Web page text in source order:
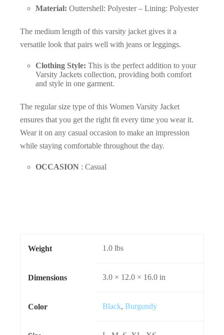
Material: Outtershell: Polyester – Lining: Polyester
The medium length of this varsity jacket gives it a
versatile look that pairs well with jeans or leggings.
Clothing Style: This is the perfect addition to your
Varsity Jackets collection, providing both comfort
and style in one garment.
The regular size type of this Women Varsity Jacket
ensures that you get the right fit every time you wear it.
Wear it on any casual occasion to make an impression
while staying comfortable throughout the day.
OCCASION : Casual
Weight 1.0 lbs
Dimensions 3.0 × 12.0 × 16.0 in
Color Black, Burgundy